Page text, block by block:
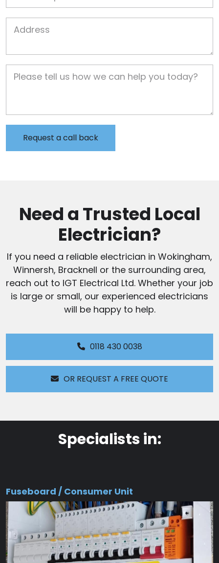
Need a Trusted Local
Electrician?
If you need a reliable electrician in Wokingham,
Winnersh, Bracknell or the surrounding area,
reach out to IGT Electrical Ltd. Whether your job
is large or small, our experienced electricians
will be happy to help.
0118 430 0038
OR REQUEST A FREE QUOTE
Specialists in:
Fuseboard / Consumer Unit